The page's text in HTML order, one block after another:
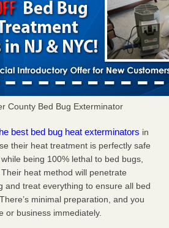
County Bed Bug Exterminator
best bed bug heat exterminators in
their heat treatment is perfectly safe
being 100% lethal to bed bugs,
heat method will penetrate
and treat everything to ensure all bed
minimal preparation, and you
or business immediately.